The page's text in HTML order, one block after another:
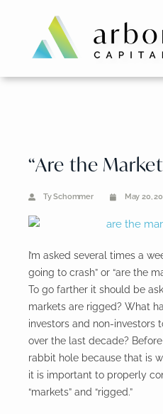
“Are the
Ty Schommer May 20,
I’m asked several times a
going to crash” or “are the
To go farther it should be
markets are rigged? What
investors and non-investors
over the last decade?
rabbit hole because that is
it is important to properly
“markets” and “rigged.”